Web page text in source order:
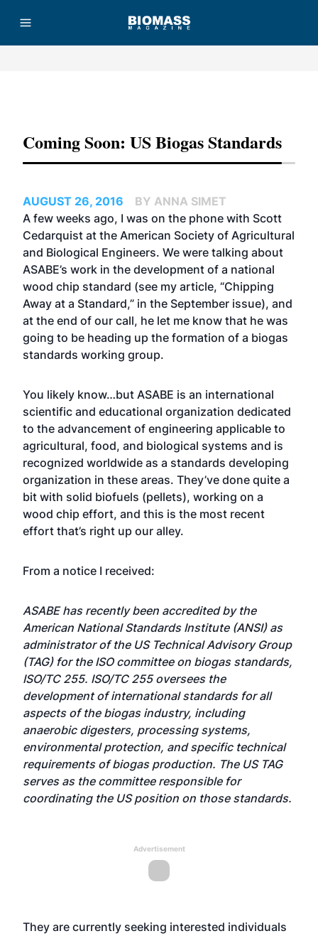
Coming Soon: US Biogas Standards
AUGUST 26, 2016
BY ANNA SIMET
A few weeks ago, I was on the phone with Scott
Cedarquist at the American Society of Agricultural
and Biological Engineers. We were talking about
ASABE’s work in the development of a national
wood chip standard (see my article, “Chipping
Away at a Standard,” in the September issue), and
at the end of our call, he let me know that he was
going to be heading up the formation of a biogas
standards working group.
You likely know…but ASABE is an international
scientific and educational organization dedicated
to the advancement of engineering applicable to
agricultural, food, and biological systems and is
recognized worldwide as a standards developing
organization in these areas. They’ve done quite a
bit with solid biofuels (pellets), working on a
wood chip effort, and this is the most recent
effort that’s right up our alley.
From a notice I received:
ASABE has recently been accredited by the
American National Standards Institute (ANSI) as
administrator of the US Technical Advisory Group
(TAG) for the ISO committee on biogas standards,
ISO/TC 255. ISO/TC 255 oversees the
development of international standards for all
aspects of the biogas industry, including
anaerobic digesters, processing systems,
environmental protection, and specific technical
requirements of biogas production. The US TAG
serves as the committee responsible for
coordinating the US position on those standards.
Advertisement
They are currently seeking interested individuals